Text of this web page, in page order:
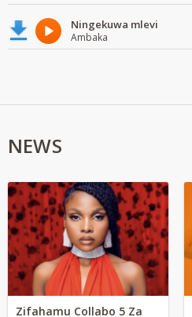
Ningekuwa mlevi
Ambaka
NEWS
Zifahamu Collabo 5 Za